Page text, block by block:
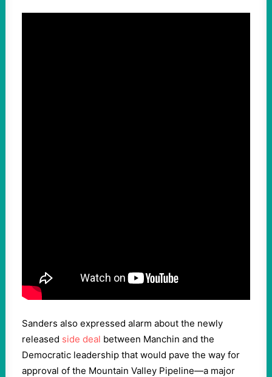
Sanders also expressed alarm about the newly
released side deal between Manchin and the
Democratic leadership that would pave the way for
approval of the Mountain Valley Pipeline—a major